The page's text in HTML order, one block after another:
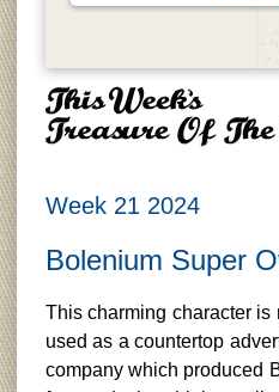
Week 21 2024
Bolenium Super
This charming character is
used as a countertop
company which produced